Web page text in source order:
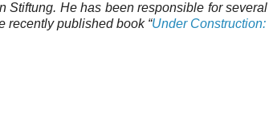
Stiftung. He has been responsible for
recently published book “Under